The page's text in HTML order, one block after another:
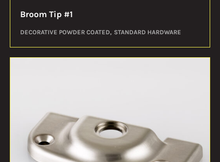
Broom Tip #1
DECORATIVE POWDER COATED STANDARD HARDWARE